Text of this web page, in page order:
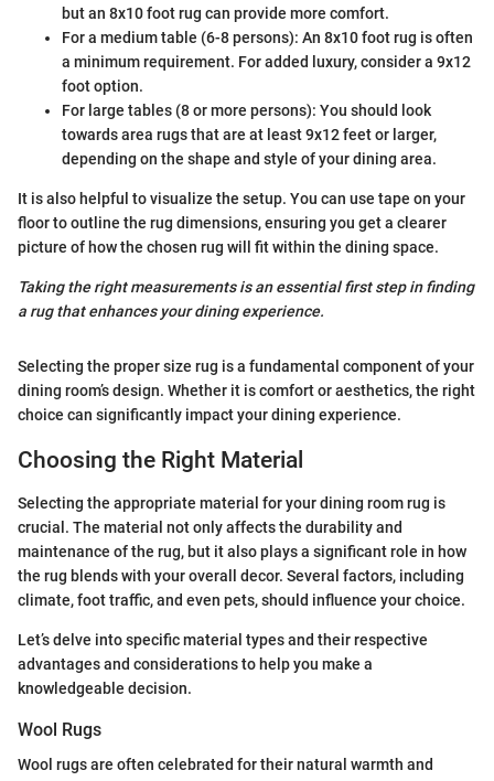
but an 8x10 foot rug can provide more comfort.
For a medium table (6-8 persons): An 8x10 foot rug is often
a minimum requirement. For added luxury, consider a 9x12
foot option.
For large tables (8 or more persons): You should look
towards area rugs that are at least 9x12 feet or larger,
depending on the shape and style of your dining area.
It is also helpful to visualize the setup. You can use tape on your
floor to outline the rug dimensions, ensuring you get a clearer
picture of how the chosen rug will fit within the dining space.
Taking the right measurements is an essential first step in finding
a rug that enhances your dining experience.
Selecting the proper size rug is a fundamental component of your
dining room’s design. Whether it is comfort or aesthetics, the right
choice can significantly impact your dining experience.
Choosing the Right Material
Selecting the appropriate material for your dining room rug is
crucial. The material not only affects the durability and
maintenance of the rug, but it also plays a significant role in how
the rug blends with your overall decor. Several factors, including
climate, foot traffic, and even pets, should influence your choice.
Let’s delve into specific material types and their respective
advantages and considerations to help you make a
knowledgeable decision.
Wool Rugs
Wool rugs are often celebrated for their natural warmth and